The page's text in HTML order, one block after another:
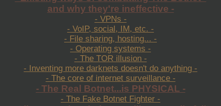
and why they're ineffective -
- VPNs -
- VoIP, social, IM, etc. -
- File sharing, hosting... -
- Operating systems -
- The TOR illusion -
- Inventing more darknets doesn't do anything -
- The core of internet surveillance -
- The Real Botnet...is PHYSICAL -
- The Fake Botnet Fighter -